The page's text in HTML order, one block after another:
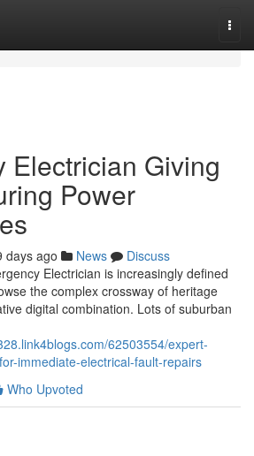
Electrician Giving
Power
days ago News
Discuss
Electrician is increasingly defined
the complex crossway of heritage
digital combination. Lots of suburban
62503554/expert-
immediate-electrical-fault-repairs
Who Upvoted